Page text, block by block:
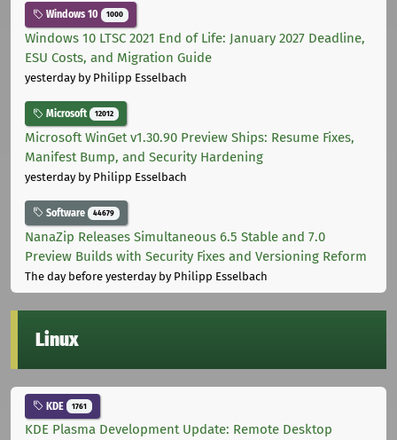
Windows 10 1000
Windows 10 LTSC 2021 End of Life: January 2027 Deadline,
ESU Costs, and Migration Guide
yesterdayby Philipp Esselbach
Microsoft 12012
Microsoft WinGet v1.30.90 Preview Ships: Resume Fixes,
Manifest Bump, and Security Hardening
yesterdayby Philipp Esselbach
Software 44679
NanaZip Releases Simultaneous 6.5 Stable and 7.0
Preview Builds with Security Fixes and Versioning Reform
The day before yesterdayby Philipp Esselbach
Linux
KDE 1761
KDE Plasma Development Update: Remote Desktop